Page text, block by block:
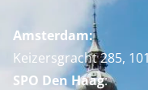
Amsterdam:
Keizersgracht 285,
SPO Den Haag: